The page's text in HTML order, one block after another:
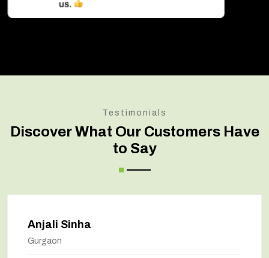
Testimonials
Discover What Our Customers Have
to Say